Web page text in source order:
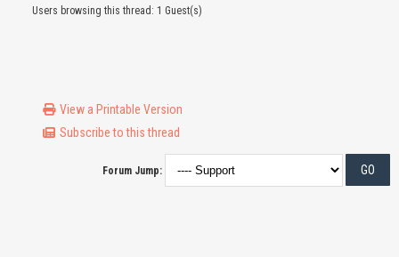
Users browsing this thread: 1 Guest(s)
View a Printable Version
Subscribe to this thread
Forum Jump: